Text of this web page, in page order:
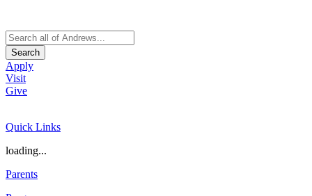
Search
Apply
Visit
Give
Quick Links
loading...
Parents